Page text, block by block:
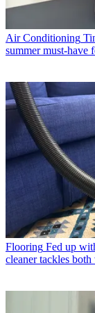
Air Conditioning
summer must-have
Flooring Fed up
cleaner tackles